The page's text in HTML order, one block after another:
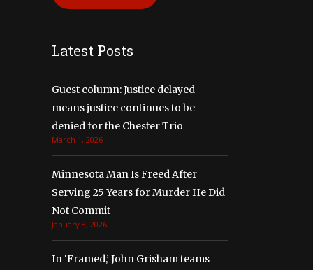
Latest Posts
Guest column: Justice delayed
means justice continues to be
denied for the Chester Trio
March 1, 2026
Minnesota Man Is Freed After
Serving 25 Years for Murder He Did
Not Commit
January 8, 2026
In ‘Framed,’ John Grisham teams